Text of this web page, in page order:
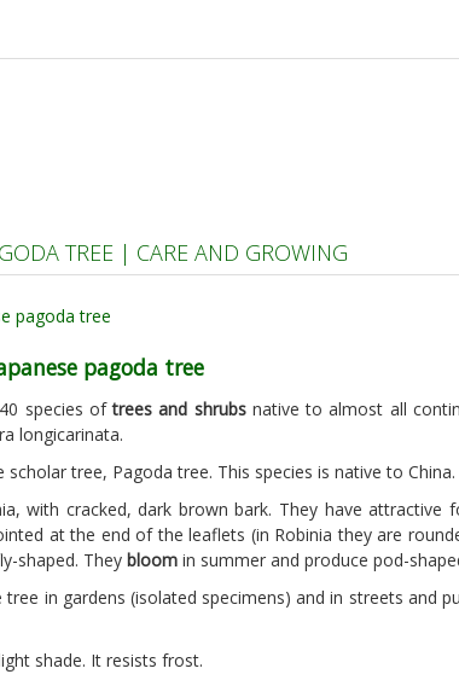
TREE | CARE AND GROWING
pagoda tree
species oftrees and shrubsnative to almost all
longicarinata.
scholar tree, Pagoda tree. This species is native to China.
with cracked, dark brown bark. They have attractive
at the end of the leaflets (in Robinia they are
shaped. They bloom in summer and produce pod-
in gardens (isolated specimens) and in streets and
shade. It resists frost.